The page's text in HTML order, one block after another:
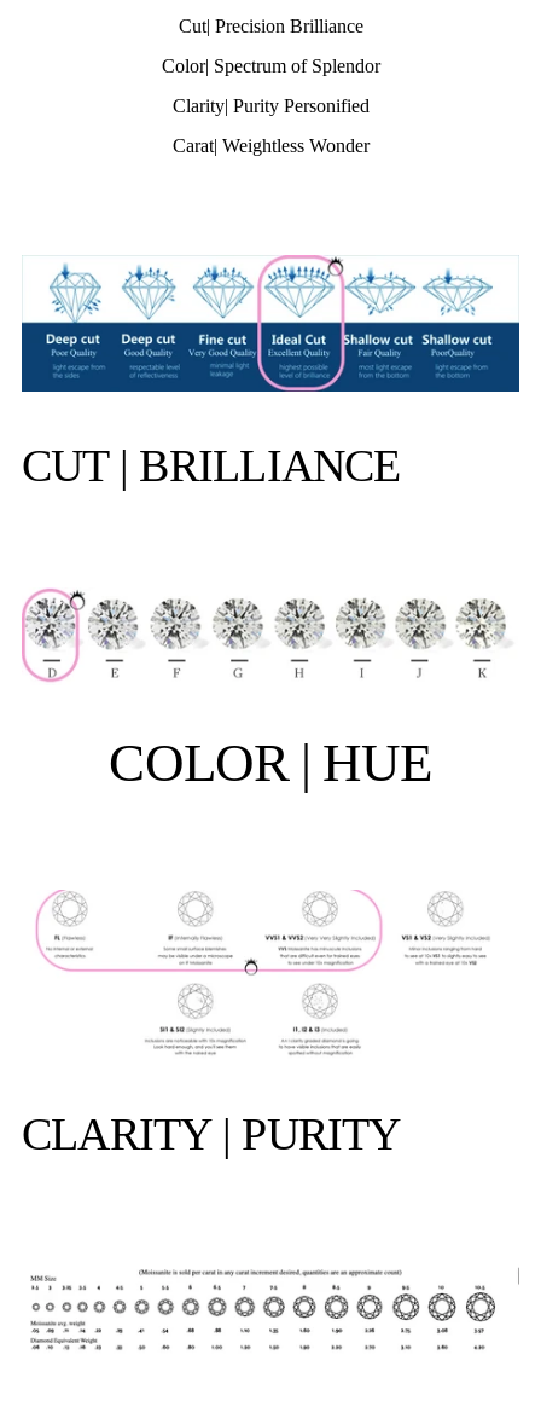
Cut| Precision Brilliance
Color| Spectrum of Splendor
Clarity| Purity Personified
Carat| Weightless Wonder
CUT | BRILLIANCE
COLOR | HUE
CLARITY | PURITY